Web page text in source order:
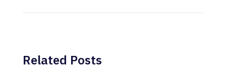
Related Posts